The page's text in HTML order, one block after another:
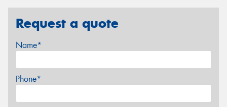
Request a quote
Name*
Phone*